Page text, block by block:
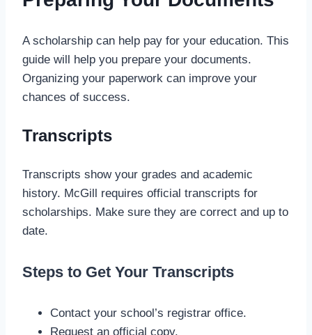
A scholarship can help pay for your education. This
guide will help you prepare your documents.
Organizing your paperwork can improve your
chances of success.
Transcripts
Transcripts show your grades and academic
history. McGill requires official transcripts for
scholarships. Make sure they are correct and up to
date.
Steps to Get Your Transcripts
Contact your school’s registrar office.
Request an official copy.